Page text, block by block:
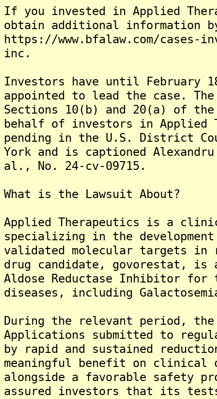
If you invested in Applied
obtain additional information
https://www.bfalaw.com/
inc.
Investors have until February
appointed to lead the case.
Sections 10(b) and 20(a) of
behalf of investors in Applied
pending in the U.S. District
York and is captioned
al., No. 24-cv-09715.
What is the Lawsuit About?
Applied Therapeutics is a
specializing in the
validated molecular targets in
drug candidate, govorestat, is
Aldose Reductase Inhibitor for
diseases, including
During the relevant period, the
Applications submitted to
by rapid and sustained
meaningful benefit on clinical
alongside a favorable safety
assured investors that its